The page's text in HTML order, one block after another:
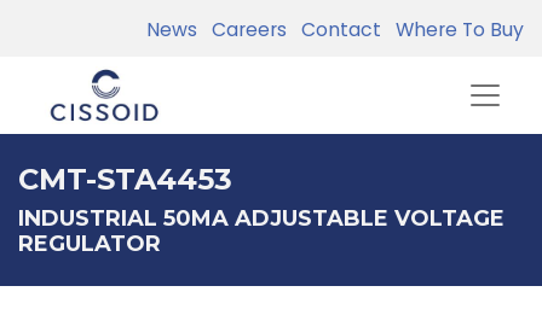
News Careers Contact Where To Buy
CMT-STA4453
INDUSTRIAL 50MA ADJUSTABLE VOLTAGE
REGULATOR